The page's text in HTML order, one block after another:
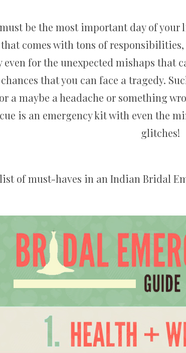
be the most important day of
comes with tons of responsibilities,
for the unexpected mishaps that
that you can face a tragedy.
a maybe a headache or something
is an emergency kit with even the
glitches!
of must-haves in an Indian Bridal